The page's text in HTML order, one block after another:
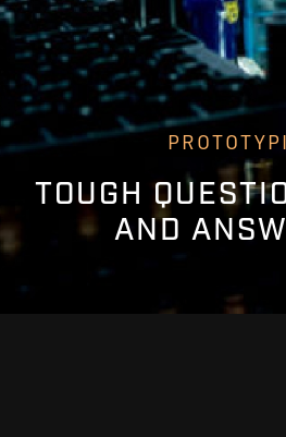
TOUGH
AND